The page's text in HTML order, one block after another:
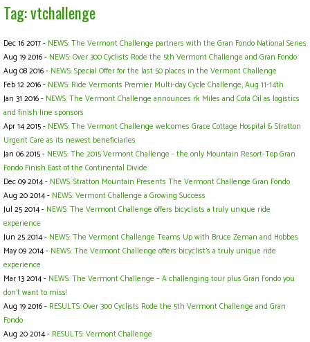
Tag: vtchallenge
Dec 16 2017 - NEWS: The Vermont Challenge partners with the Gran Fondo National Series
Aug 19 2016 - NEWS: Over 300 Cyclists Rode the 5th Vermont Challenge and Gran Fondo
Aug 08 2016 - NEWS: Special Offer for the last 50 places in the Vermont Challenge
Feb 12 2016 - NEWS: Ride Vermonts Premier Multi-day Cycle Challenge, Aug 11-14th
Jan 31 2016 - NEWS: The Vermont Challenge announces rk Miles and Cota Oil as logistics
and finish line sponsors
Apr 14 2015 - NEWS: The Vermont Challenge welcomes Grace Cottage Hospital & Stratton
Urgent Care as its newest beneficiaries
Jan 06 2015 - NEWS: The 2015 Vermont Challenge - the only Mountain Resort-Top Gran
Fondo Finish East of the Continental Divide
Dec 09 2014 - NEWS: Stratton Mountain Presents The Vermont Challenge Gran Fondo
Aug 20 2014 - NEWS: Vermont Challenge a Growing Success
Jul 25 2014 - NEWS: The Vermont Challenge offers bicyclists a truly unique ride
experience
Jun 25 2014 - NEWS: The Vermont Challenge Teams Up with Bruce Zeman and Hobbes
May 09 2014 - NEWS: The Vermont Challenge offers bicyclist's a truly unique ride
experience
Mar 13 2014 - NEWS: The Vermont Challenge – A challenging tour plus Gran Fondo you
don't want to miss!
Aug 19 2016 - RESULTS: Over 300 Cyclists Rode the 5th Vermont Challenge and Gran
Fondo
Aug 20 2014 - RESULTS: Vermont Challenge